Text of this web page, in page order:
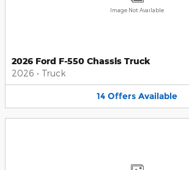
Image Not Available
2026 Ford F-550 Chassis Truck
2026 • Truck
14 Offers Available